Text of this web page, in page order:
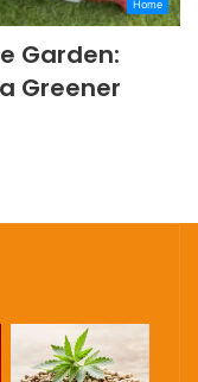
Home
Garden:
Greener